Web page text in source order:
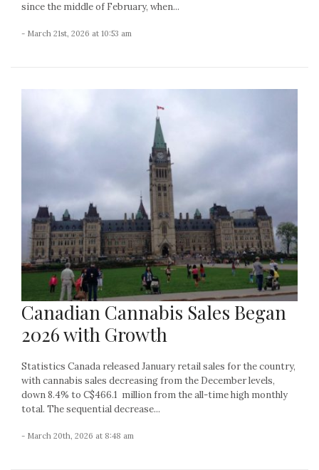
since the middle of February, when...
- March 21st, 2026 at 10:53 am
Canadian Cannabis Sales Began
2026 with Growth
Statistics Canada released January retail sales for the country,
with cannabis sales decreasing from the December levels,
down 8.4% to C$466.1 million from the all-time high monthly
total. The sequential decrease...
- March 20th, 2026 at 8:48 am